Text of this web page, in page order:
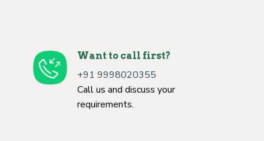
Want to call first?
+91 9998020355
Call us and discuss your
requirements.